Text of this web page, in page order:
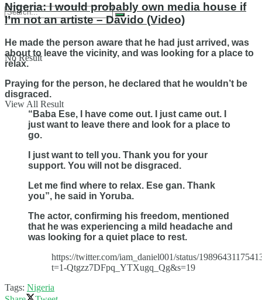
No Result
View All Result
Nigeria: I would probably own media house if
I’m not an artiste – Davido (Video)
He made the person aware that he had just arrived, was
about to leave the vicinity, and was looking for a place to
relax.
Praying for the person, he declared that he wouldn’t be
disgraced.
“Baba Ese, I have come out. I just came out. I
just want to leave there and look for a place to
go.
I just want to tell you. Thank you for your
support. You will not be disgraced.
Let me find where to relax. Ese gan. Thank
you”, he said in Yoruba.
The actor, confirming his freedom, mentioned
that he was experiencing a mild headache and
was looking for a quiet place to rest.
https://twitter.com/iam_daniel001/status/
t=1-Qtgzz7DFpq_YTXugq_Qg&s=19
Tags: Nigeria